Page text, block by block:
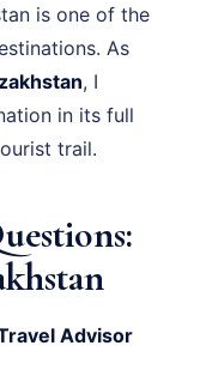
is one of the
As
, I
in its full
trail.
Advisor